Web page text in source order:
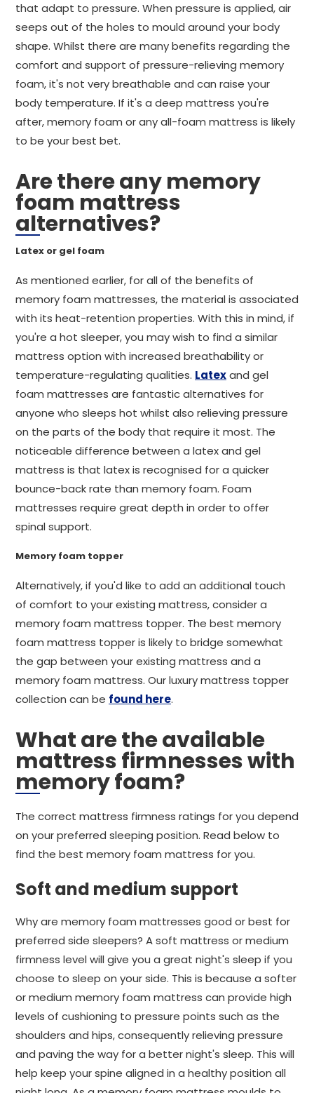
that adapt to pressure. When pressure is applied, air
seeps out of the holes to mould around your body
shape. Whilst there are many benefits regarding the
comfort and support of pressure-relieving memory
foam, it's not very breathable and can raise your
body temperature. If it's a deep mattress you're
after, memory foam or any all-foam mattress is likely
to be your best bet.
Are there any memory
foam mattress
alternatives?
Latex or gel foam
As mentioned earlier, for all of the benefits of
memory foam mattresses, the material is associated
with its heat-retention properties. With this in mind, if
you're a hot sleeper, you may wish to find a similar
mattress option with increased breathability or
temperature-regulating qualities. Latexand gel
foam mattresses are fantastic alternatives for
anyone who sleeps hot whilst also relieving pressure
on the parts of the body that require it most. The
noticeable difference between a latex and gel
mattress is that latex is recognised for a quicker
bounce-back rate than memory foam. Foam
mattresses require great depth in order to offer
spinal support.
Memory foam topper
Alternatively, if you'd like to add an additional touch
of comfort to your existing mattress, consider a
memory foam mattress topper. The best memory
foam mattress topper is likely to bridge somewhat
the gap between your existing mattress and a
memory foam mattress. Our luxury mattress topper
collection can be found here.
What are the available
mattress firmnesses with
memory foam?
The correct mattress firmness ratings for you depend
on your preferred sleeping position. Read below to
find the best memory foam mattress for you.
Soft and medium support
Why are memory foam mattresses good or best for
preferred side sleepers? A soft mattress or medium
firmness level will give you a great night's sleep if you
choose to sleep on your side. This is because a softer
or medium memory foam mattress can provide high
levels of cushioning to pressure points such as the
shoulders and hips, consequently relieving pressure
and paving the way for a better night's sleep. This will
help keep your spine aligned in a healthy position all